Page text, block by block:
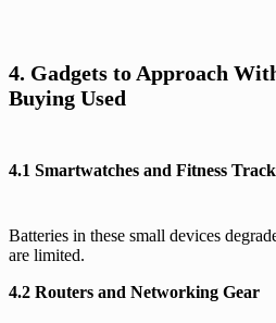
4. Gadgets to Approach
Buying Used
4.1 Smartwatches and Fitness
Batteries in these small devices
are limited.
4.2 Routers and Networking Gear